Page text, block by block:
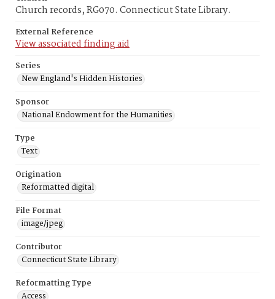
Church records, RG070. Connecticut State Library.
External Reference
View associated finding aid
Series
New England's Hidden Histories
Sponsor
National Endowment for the Humanities
Type
Text
Origination
Reformatted digital
File Format
image/jpeg
Contributor
Connecticut State Library
Reformatting Type
Access